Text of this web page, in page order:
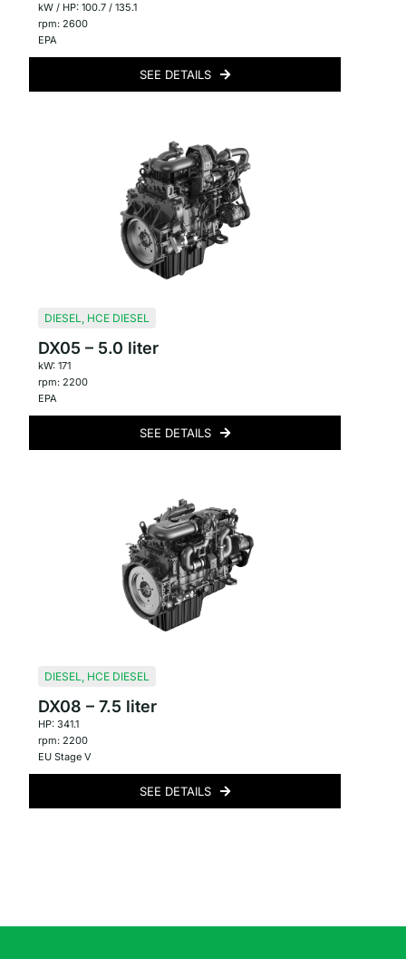
kW / HP: 100.7 / 135.1
rpm: 2600
EPA
SEE DETAILS
DIESEL, HCE DIESEL
DX05 – 5.0 liter
kW: 171
rpm: 2200
EPA
SEE DETAILS
DIESEL, HCE DIESEL
DX08 – 7.5 liter
HP: 341.1
rpm: 2200
EU Stage V
SEE DETAILS